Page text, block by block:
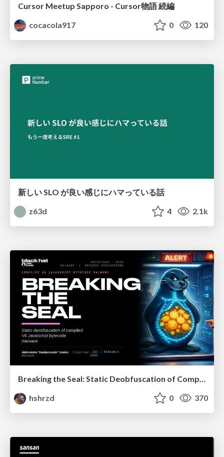
Cursor Meetup Sapporo - Cursor物語 続編
cocacola917
0 120
新しい SLO が良い感じにハマっている話
z63d
4 2.1k
hshrzd
0 370